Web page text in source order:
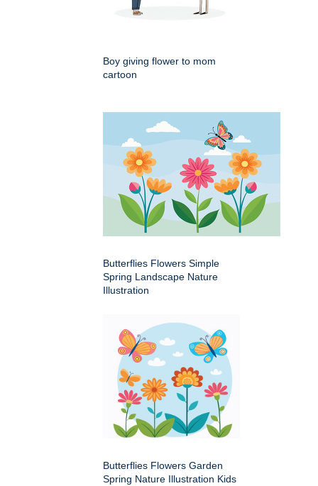
Boy giving flower to mom
cartoon
Butterflies Flowers Simple
Spring Landscape Nature
Illustration
Butterflies Flowers Garden
Spring Nature Illustration Kids